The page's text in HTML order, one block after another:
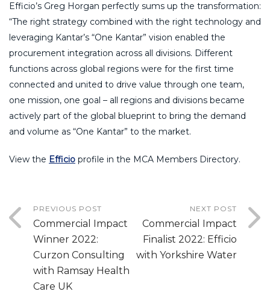
Efficio’s Greg Horgan perfectly sums up the transformation:
“The right strategy combined with the right technology and
leveraging Kantar’s “One Kantar” vision enabled the
procurement integration across all divisions. Different
functions across global regions were for the first time
connected and united to drive value through one team,
one mission, one goal – all regions and divisions became
actively part of the global blueprint to bring the demand
and volume as “One Kantar” to the market.
View the Efficio profile in the MCA Members Directory.
PREVIOUS POST
Commercial Impact
Winner 2022:
Curzon Consulting
with Ramsay Health
Care UK
NEXT POST
Commercial Impact
Finalist 2022: Efficio
with Yorkshire Water